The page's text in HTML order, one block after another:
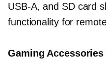
USB-A, and SD card
functionality for
Gaming Accessories